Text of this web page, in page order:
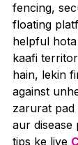
fencing,
floating
helpful
kaafi
hain, lekin
against
zarurat pad
aur disease
tips ke liye